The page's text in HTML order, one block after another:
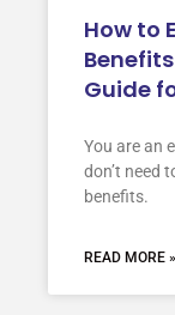
How to
Guide
You are an
don’t need
benefits.
READ MORE »